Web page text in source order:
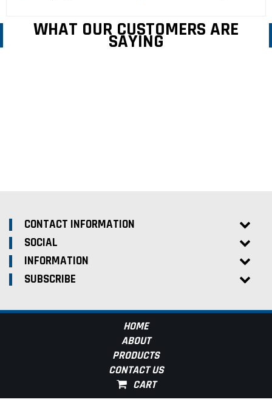
WHAT OUR CUSTOMERS ARE
SAYING
CONTACT INFORMATION
SOCIAL
INFORMATION
SUBSCRIBE
HOME
ABOUT
PRODUCTS
CONTACT US